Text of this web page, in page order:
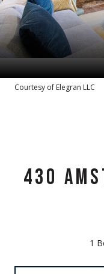
Courtesy of Elegran LLC
430
1